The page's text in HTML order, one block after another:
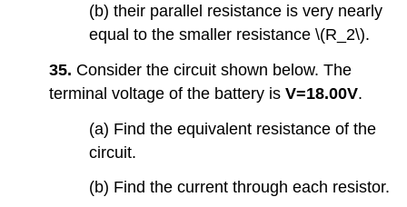
(b) their parallel resistance is very nearly
equal to the smaller resistance \(R_2\).
35. Consider the circuit shown below. The
terminal voltage of the battery is V=18.00V.
(a) Find the equivalent resistance of the
circuit.
(b) Find the current through each resistor.